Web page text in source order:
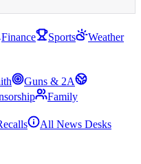
Finance Sports
Weather
Guns & 2A
Family
All News Desks